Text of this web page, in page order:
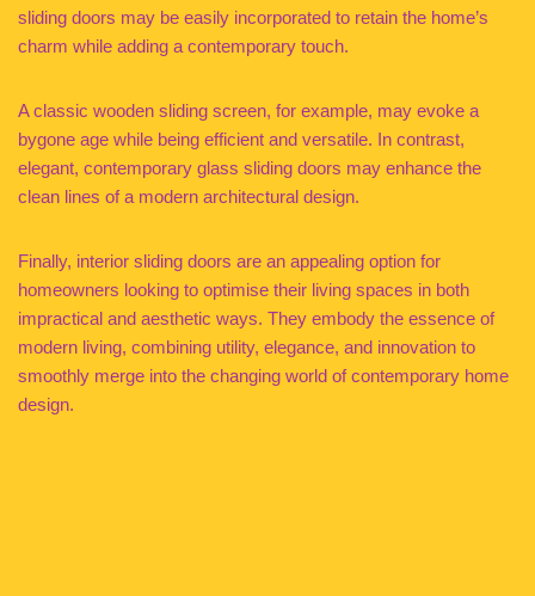
sliding doors may be easily incorporated to retain the home’s
charm while adding a contemporary touch.
A classic wooden sliding screen, for example, may evoke a
bygone age while being efficient and versatile. In contrast,
elegant, contemporary glass sliding doors may enhance the
clean lines of a modern architectural design.
Finally, interior sliding doors are an appealing option for
homeowners looking to optimise their living spaces in both
impractical and aesthetic ways. They embody the essence of
modern living, combining utility, elegance, and innovation to
smoothly merge into the changing world of contemporary home
design.